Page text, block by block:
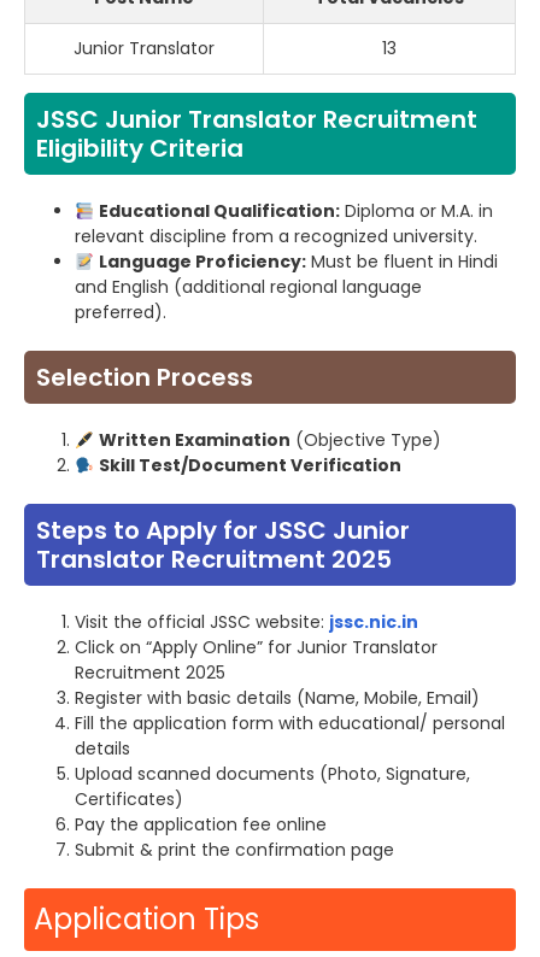
Junior Translator 13
JSSC Junior Translator Recruitment
Eligibility Criteria
Educational Qualification:Diploma or M.A. in
relevant discipline from a recognized university.
Language Proficiency:Must be fluent in Hindi
and English (additional regional language
preferred).
Selection Process
Written Examination (Objective Type)
Skill Test/Document Verification
Steps to Apply for JSSC Junior
Translator Recruitment 2025
Visit the official JSSC website: jssc.nic.in
Click on “Apply Online” for Junior Translator
Recruitment 2025
Register with basic details (Name, Mobile, Email)
Fill the application form with educational/ personal
details
Upload scanned documents (Photo, Signature,
Certificates)
Pay the application fee online
Submit & print the confirmation page
Application Tips